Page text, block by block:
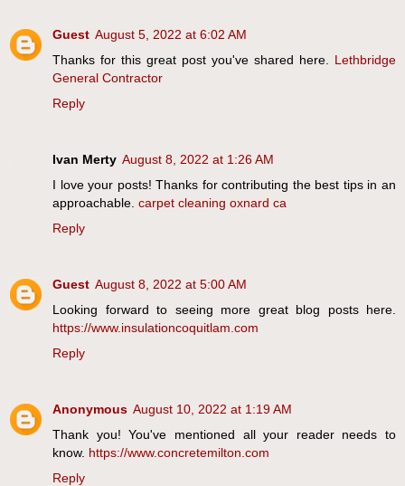
Guest August 5, 2022 at 6:02 AM
Thanks for this great post you've shared here. Lethbridge
General Contractor
Reply
Ivan Merty August 8, 2022 at 1:26 AM
I love your posts! Thanks for contributing the best tips in an
approachable. carpet cleaning oxnard ca
Reply
Guest August 8, 2022 at 5:00 AM
Looking forward to seeing more great blog posts here.
https://www.insulationcoquitlam.com
Reply
Anonymous August 10, 2022 at 1:19 AM
Thank you! You've mentioned all your reader needs to
know. https://www.concretemilton.com
Reply